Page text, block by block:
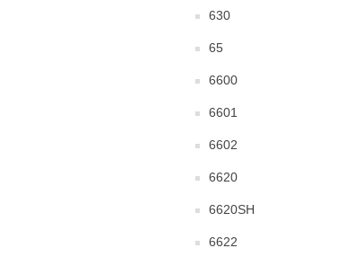
630
65
6600
6601
6602
6620
6620SH
6622